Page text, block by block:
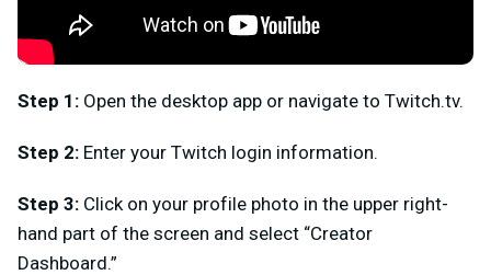
Step 1: Open the desktop app or navigate to Twitch.tv.
Step 2: Enter your Twitch login information.
Step 3: Click on your profile photo in the upper right-
hand part of the screen and select “Creator
Dashboard.”